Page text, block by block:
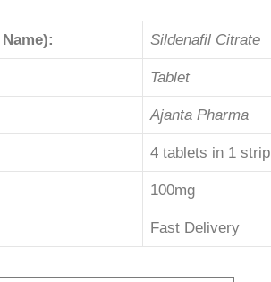
Sildenafil Citrate
Tablet
Ajanta Pharma
4 tablets in 1 strip
100mg
Fast Delivery